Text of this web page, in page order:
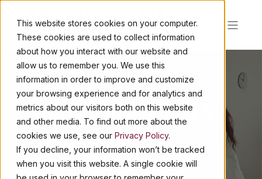
This website stores cookies on your computer.
These cookies are used to collect information
about how you interact with our website and
allow us to remember you. We use this
information in order to improve and customize
your browsing experience and for analytics and
metrics about our visitors both on this website
and other media. To find out more about the
cookies we use, see our Privacy Policy.
If you decline, your information won’t be tracked
when you visit this website. A single cookie will
RESPONSIBILITY
at Martignetti Companies